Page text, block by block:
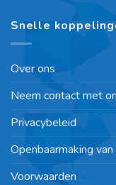
Snelle
Over ons
Neem contact met
Privacybeleid
Openbaarmaking
Voorwaarden